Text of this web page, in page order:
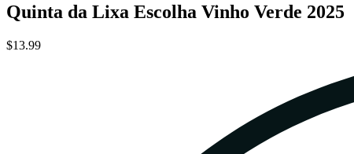
Quinta da Lixa Escolha Vinho Verde 2025
$13.99